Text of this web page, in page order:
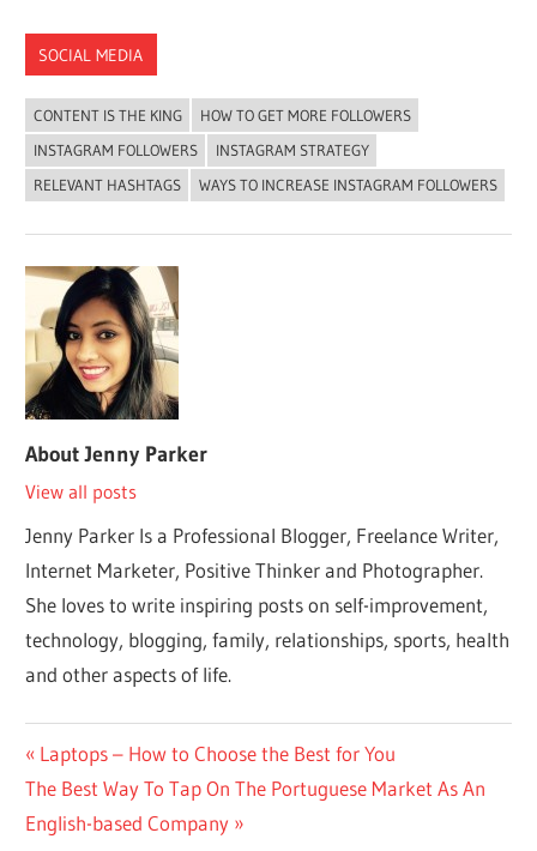
SOCIAL MEDIA
CONTENT IS THE KING
HOW TO GET MORE FOLLOWERS
INSTAGRAM FOLLOWERS
INSTAGRAM STRATEGY
RELEVANT HASHTAGS
WAYS TO INCREASE INSTAGRAM FOLLOWERS
AboutJenny Parker
View all posts
Jenny Parker Is a Professional Blogger, Freelance Writer,
Internet Marketer, Positive Thinker and Photographer.
She loves to write inspiring posts on self-improvement,
technology, blogging, family, relationships, sports, health
and other aspects of life.
Post
navigation
Previous
Post:
Laptops – How to Choose the Best for You
Next
Post:
The Best Way To Tap On The Portuguese Market As An
English-based Company